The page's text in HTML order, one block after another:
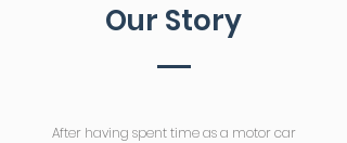
Our Story
After having spent time as a motor car